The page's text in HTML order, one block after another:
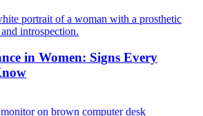
in Women: Signs Every